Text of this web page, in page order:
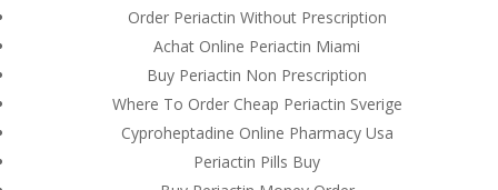
Order Periactin Without Prescription
Achat Online Periactin Miami
Buy Periactin Non Prescription
Where To Order Cheap Periactin Sverige
Cyproheptadine Online Pharmacy Usa
Periactin Pills Buy